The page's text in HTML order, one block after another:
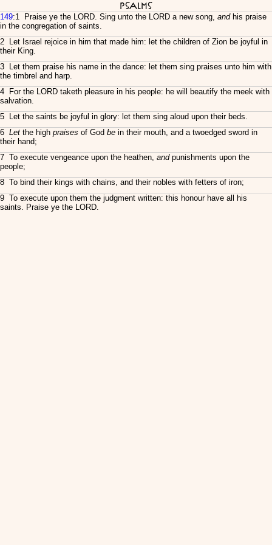
Psalms
149:1 Praise ye the LORD. Sing unto the LORD a new song, andhis praise
in the congregation of saints.
2 Let Israel rejoice in him that made him: let the children of Zion be joyful in
their King.
3 Let them praise his name in the dance: let them sing praises unto him with
the timbrel and harp.
4 For the LORD taketh pleasure in his people: he will beautify the meek with
salvation.
5 Let the saints be joyful in glory: let them sing aloud upon their beds.
6 Let the high praises of God be in their mouth, and a twoedged sword in
their hand;
7 To execute vengeance upon the heathen, andpunishments upon the
people;
8 To bind their kings with chains, and their nobles with fetters of iron;
9 To execute upon them the judgment written: this honour have all his
saints. Praise ye the LORD.